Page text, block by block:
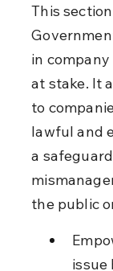
This
in
at stake. It
to
lawful and
a
the public
issue